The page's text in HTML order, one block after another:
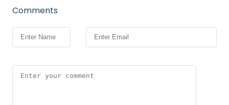
Comments